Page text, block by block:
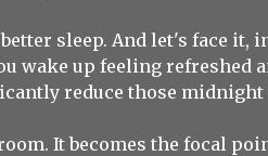
sleep. And let's face it,
wake up feeling refreshed
reduce those midnight
It becomes the focal